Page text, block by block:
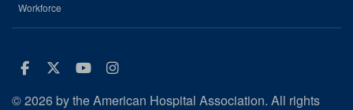
Workforce
Facebook
Twitter
Youtube
Instagram
© 2026 by the American Hospital Association. All rights